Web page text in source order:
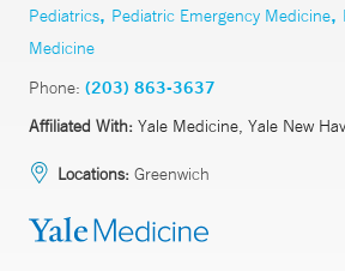
Pediatrics, Pediatric Emergency Medicine,
Medicine
Phone: (203) 863-3637
Affiliated With: Yale Medicine, Yale New
Locations: Greenwich